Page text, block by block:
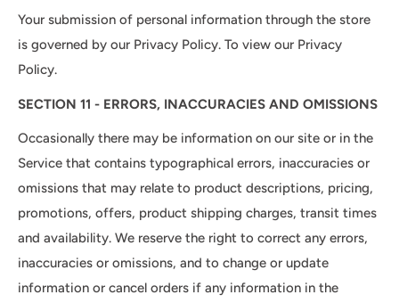
Your submission of personal information through the store
is governed by our Privacy Policy. To view our Privacy
Policy.
SECTION 11 - ERRORS, INACCURACIES AND OMISSIONS
Occasionally there may be information on our site or in the
Service that contains typographical errors, inaccuracies or
omissions that may relate to product descriptions, pricing,
promotions, offers, product shipping charges, transit times
and availability. We reserve the right to correct any errors,
inaccuracies or omissions, and to change or update
information or cancel orders if any information in the